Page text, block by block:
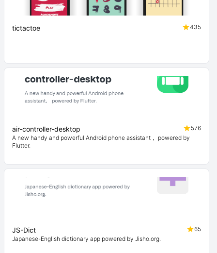
tictactoe 435
air-controller-desktop
576
A new handy and powerful Android phone assistant， powered by
Flutter.
JS-Dict
65
Japanese-English dictionary app powered by Jisho.org.